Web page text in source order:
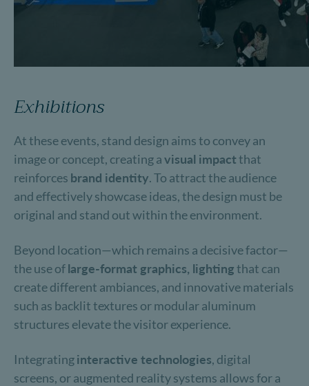
Exhibitions
At these events, stand design aims to convey an
image or concept, creating avisual impactthat
reinforces brand identity. To attract the audience
and effectively showcase ideas, the design must be
original and stand out within the environment.
Beyond location—which remains a decisive factor—
the use oflarge-format graphics, lightingthat can
create different ambiances, and innovative materials
such as backlit textures or modular aluminum
structures elevate the visitor experience.
Integratinginteractive technologies, digital
screens, or augmented reality systems allows for a